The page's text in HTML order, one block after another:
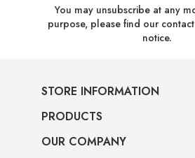
You may unsubscribe at any
purpose, please find our
notice.
STORE INFORMATION
PRODUCTS
OUR COMPANY